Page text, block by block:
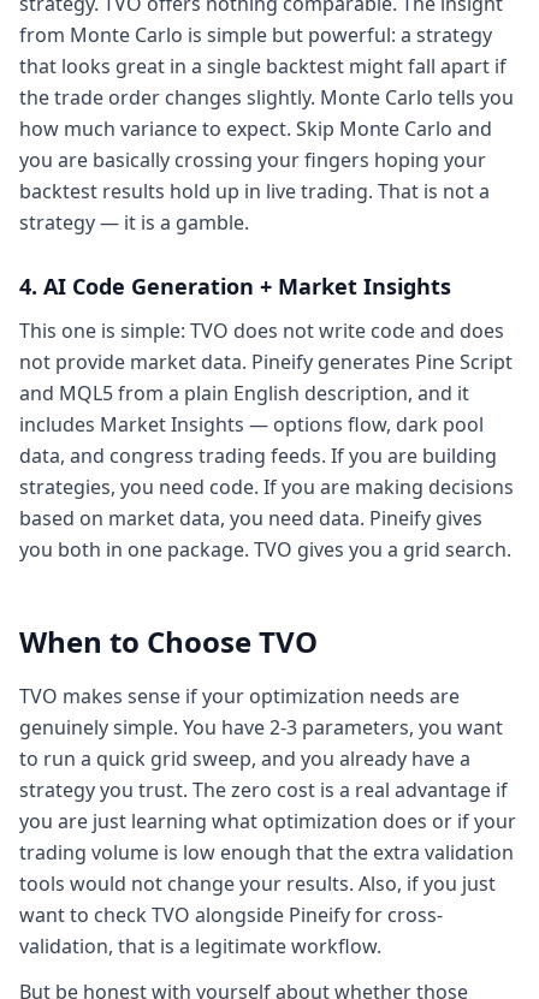
from Monte Carlo is simple but powerful: a strategy
that looks great in a single backtest might fall apart if
the trade order changes slightly. Monte Carlo tells you
how much variance to expect. Skip Monte Carlo and
you are basically crossing your fingers hoping your
backtest results hold up in live trading. That is not a
strategy — it is a gamble.
4. AI Code Generation + Market Insights
This one is simple: TVO does not write code and does
not provide market data. Pineify generates Pine Script
and MQL5 from a plain English description, and it
includes Market Insights — options flow, dark pool
data, and congress trading feeds. If you are building
strategies, you need code. If you are making decisions
based on market data, you need data. Pineify gives
you both in one package. TVO gives you a grid search.
When to Choose TVO
TVO makes sense if your optimization needs are
genuinely simple. You have 2-3 parameters, you want
to run a quick grid sweep, and you already have a
strategy you trust. The zero cost is a real advantage if
you are just learning what optimization does or if your
trading volume is low enough that the extra validation
tools would not change your results. Also, if you just
want to check TVO alongside Pineify for cross-
validation, that is a legitimate workflow.
But be honest with yourself about whether those